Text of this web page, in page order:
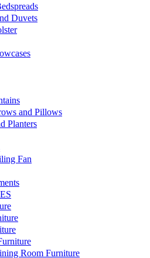
Duvets
and Pillows
Planters
Fan
Room Furniture